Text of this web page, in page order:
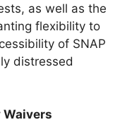
as well as the
flexibility to
of SNAP
distressed